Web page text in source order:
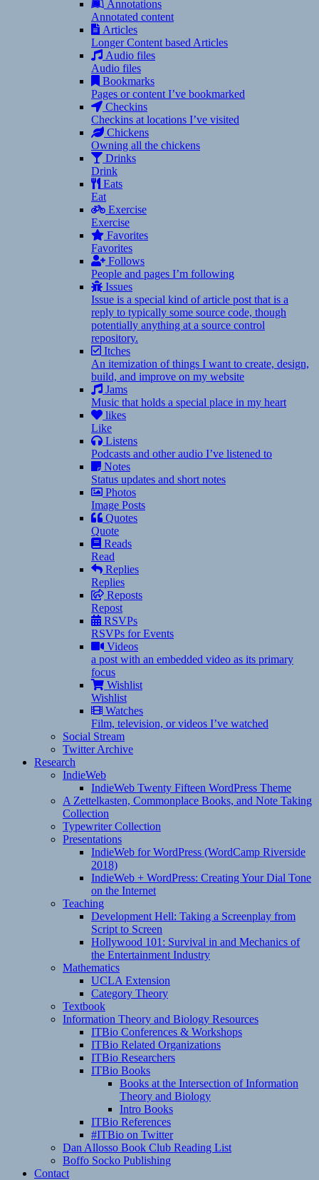
Annotations
Annotated content
Articles
Longer Content based Articles
Audio files
Audio files
Bookmarks
Pages or content I’ve bookmarked
Checkins
Checkins at locations I’ve visited
Chickens
Owning all the chickens
Drinks
Drink
Eats
Eat
Exercise
Exercise
Favorites
Favorites
Follows
People and pages I’m following
Issues
Issue is a special kind of article post that is a
reply to typically some source code, though
potentially anything at a source control
repository.
Itches
An itemization of things I want to create, design,
build, and improve on my website
Jams
Music that holds a special place in my heart
likes
Like
Listens
Podcasts and other audio I’ve listened to
Notes
Status updates and short notes
Photos
Image Posts
Quotes
Quote
Reads
Read
Replies
Replies
Reposts
Repost
RSVPs
RSVPs for Events
Videos
a post with an embedded video as its primary
focus
Wishlist
Wishlist
Watches
Film, television, or videos I’ve watched
Social Stream
Twitter Archive
Research
IndieWeb
IndieWeb Twenty Fifteen WordPress Theme
A Zettelkasten, Commonplace Books, and Note Taking
Collection
Typewriter Collection
Presentations
IndieWeb for WordPress (WordCamp Riverside
2018)
IndieWeb + WordPress: Creating Your Dial Tone
on the Internet
Teaching
Development Hell: Taking a Screenplay from
Script to Screen
Hollywood 101: Survival in and Mechanics of
the Entertainment Industry
Mathematics
UCLA Extension
Category Theory
Textbook
Information Theory and Biology Resources
ITBio Conferences & Workshops
ITBio Related Organizations
ITBio Researchers
ITBio Books
Books at the Intersection of Information
Theory and Biology
Intro Books
ITBio References
#ITBio on Twitter
Dan Allosso Book Club Reading List
Boffo Socko Publishing
Contact